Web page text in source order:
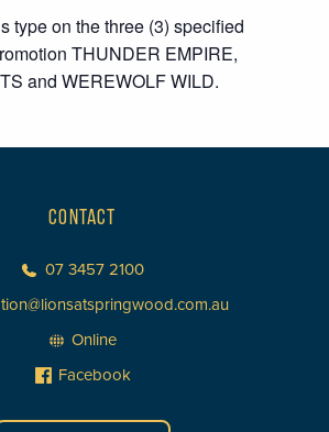
type on the three (3) specified
THUNDER EMPIRE,
and WEREWOLF WILD.
CONTACT
07 3457 2100
Online
Facebook